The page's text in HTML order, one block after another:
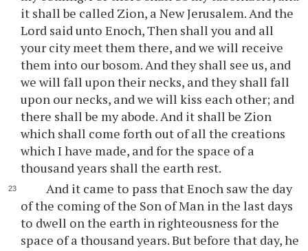
it shall be called Zion, a New Jerusalem. And the
Lord said unto Enoch, Then shall you and all
your city meet them there, and we will receive
them into our bosom. And they shall see us, and
we will fall upon their necks, and they shall fall
upon our necks, and we will kiss each other; and
there shall be my abode. And it shall be Zion
which shall come forth out of all the creations
which I have made, and for the space of a
thousand years shall the earth rest.
And it came to pass that Enoch saw the day
of the coming of the Son of Man in the last days
to dwell on the earth in righteousness for the
space of a thousand years. But before that day, he